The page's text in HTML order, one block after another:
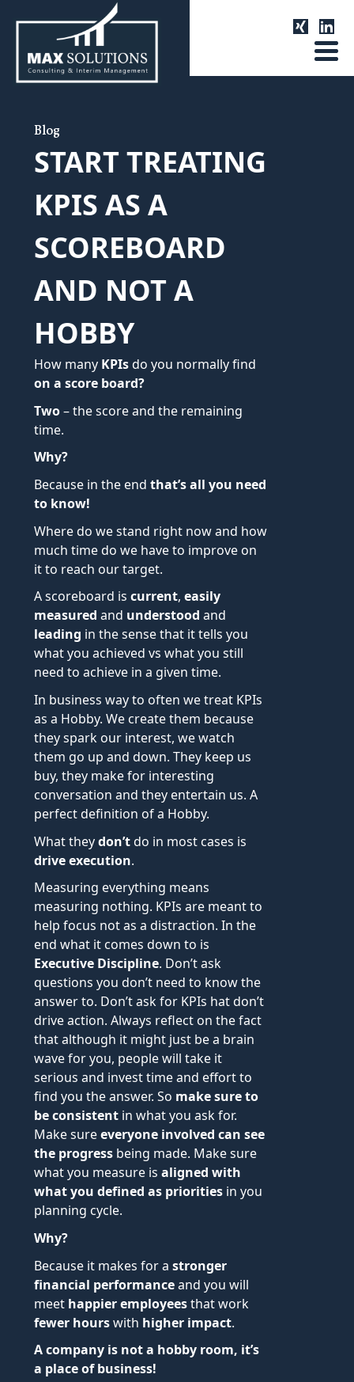
Blog
START TREATING
KPIS AS A
SCOREBOARD
AND NOT A
HOBBY
How many KPIsdo you normally find
on a score board?
Two– the score and the remaining
time.
Why?
Because in the end that’s all you need
to know!
Where do we stand right now and how
much time do we have to improve on
it to reach our target.
A scoreboard is current, easily
measured and understood and
leading in the sense that it tells you
what you achieved vs what you still
need to achieve in a given time.
In business way to often we treat KPIs
as a Hobby. We create them because
they spark our interest, we watch
them go up and down. They keep us
buy, they make for interesting
conversation and they entertain us. A
perfect definition of a Hobby.
What theydon’tdo in most cases is
drive execution.
Measuring everything means
measuring nothing. KPIs are meant to
help focus not as a distraction. In the
end what it comes down to is
Executive Discipline. Don’t ask
questions you don’t need to know the
answer to. Don’t ask for KPIs hat don’t
drive action. Always reflect on the fact
that although it might just be a brain
wave for you, people will take it
serious and invest time and effort to
find you the answer. So make sure to
be consistent in what you ask for.
Make sureeveryone involved can see
the progressbeing made. Make sure
what you measure is aligned with
what you defined as priorities in you
planning cycle.
Why?
Because it makes for a stronger
financial performanceand you will
meet happier employeesthat work
fewer hourswith higher impact.
A company is not a hobby room, it’s
a place of business!